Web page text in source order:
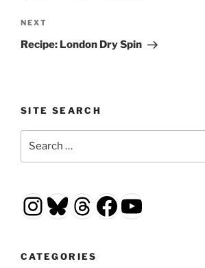
Next
Post
NEXT
Recipe: London Dry Spin
SITE SEARCH
Instagram
Bluesky
Threads
Facebook
YouTube
CATEGORIES